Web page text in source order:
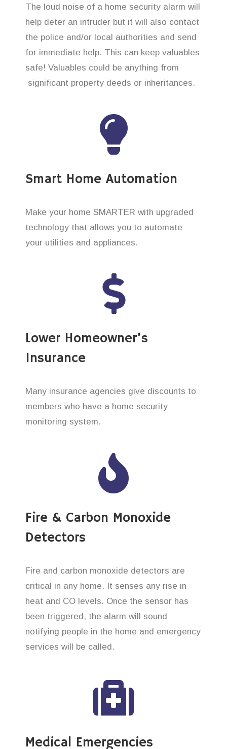
The loud noise of a home security alarm will
help deter an intruder but it will also contact
the police and/or local authorities and send
for immediate help. This can keep valuables
safe! Valuables could be anything from
significant property deeds or inheritances.
Smart Home Automation
Make your home SMARTER with upgraded
technology that allows you to automate
your utilities and appliances.
Lower Homeowner’s
Insurance
Many insurance agencies give discounts to
members who have a home security
monitoring system.
Fire & Carbon Monoxide
Detectors
Fire and carbon monoxide detectors are
critical in any home. It senses any rise in
heat and CO levels. Once the sensor has
been triggered, the alarm will sound
notifying people in the home and emergency
services will be called.
Medical Emergencies